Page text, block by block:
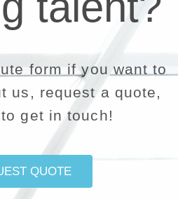
form if you want to
us, request a quote,
get in touch!
QUOTE